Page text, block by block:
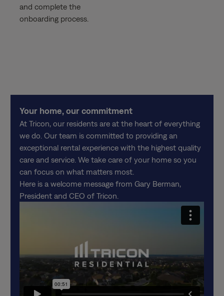
and complete the
onboarding process.
Your home, our commitment
At Tricon, our residents are at the heart of everything
we do. Our team is committed to providing an
exceptional rental experience with the highest quality
care and service. We take care of your home so you
can focus on what matters most.
Here is a welcome message from Gary Berman,
President and CEO of Tricon.